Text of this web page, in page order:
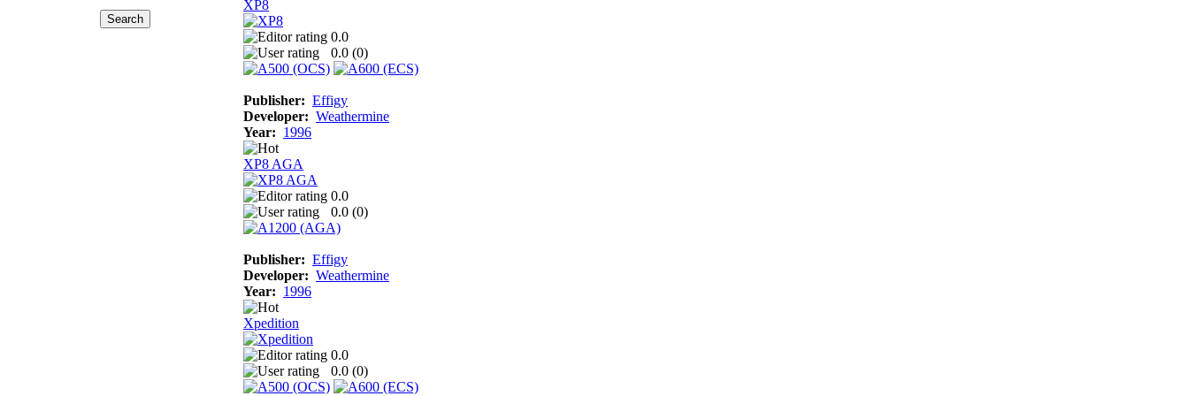
XP8
0.0
0.0 (0)
Publisher: Effigy
Developer: Weathermine
Year: 1996
XP8 AGA
0.0
0.0 (0)
Publisher: Effigy
Developer: Weathermine
Year: 1996
Xpedition
0.0
0.0 (0)